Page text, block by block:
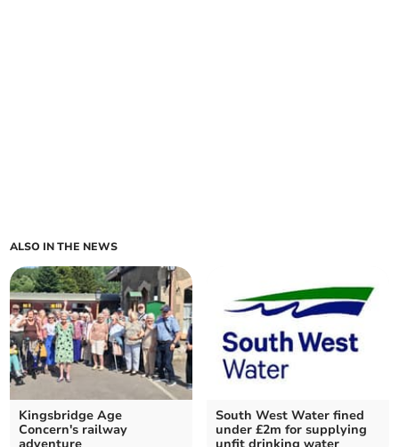
ALSO IN THE NEWS
Kingsbridge Age
Concern's railway
South West Water fined
under £2m for supplying